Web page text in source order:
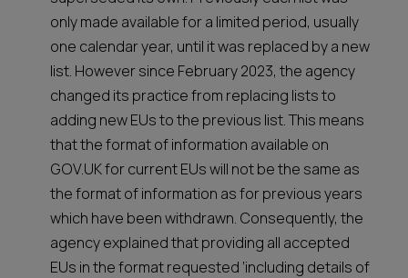
only made available for a limited period, usually
one calendar year, until it was replaced by a new
list. However since February 2023, the agency
changed its practice from replacing lists to
adding new EUs to the previous list. This means
that the format of information available on
GOV.UK for current EUs will not be the same as
the format of information as for previous years
which have been withdrawn. Consequently, the
agency explained that providing all accepted
EUs in the format requested ‘including details of